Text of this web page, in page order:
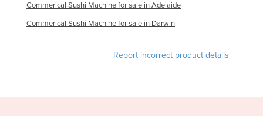
Commerical Sushi Machine for sale in Adelaide
Commerical Sushi Machine for sale in Darwin
Report incorrect product details